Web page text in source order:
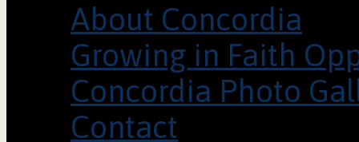
About Concordia
Growing in Faith
Concordia Photo
Contact